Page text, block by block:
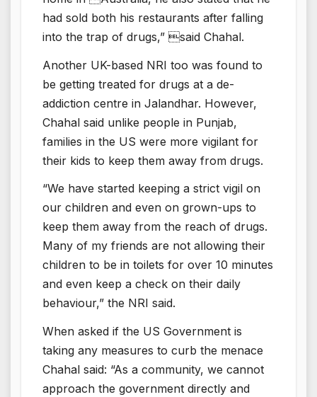
had sold both his restaurants after falling
into the trap of drugs,” said Chahal.
Another UK-based NRI too was found to
be getting treated for drugs at a de-
addiction centre in Jalandhar. However,
Chahal said unlike people in Punjab,
families in the US were more vigilant for
their kids to keep them away from drugs.
“We have started keeping a strict vigil on
our children and even on grown-ups to
keep them away from the reach of drugs.
Many of my friends are not allowing their
children to be in toilets for over 10 minutes
and even keep a check on their daily
behaviour,” the NRI said.
When asked if the US Government is
taking any measures to curb the menace
Chahal said: “As a community, we cannot
approach the government directly and